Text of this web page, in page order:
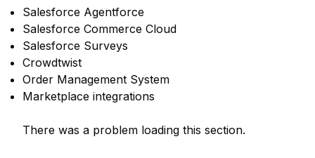
Salesforce Agentforce
Salesforce Commerce Cloud
Salesforce Surveys
Crowdtwist
Order Management System
Marketplace integrations
There was a problem loading this section.